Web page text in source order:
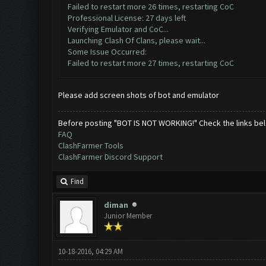
Failed to restart more 26 times, restarting CoC
Professional License: 27 days left
Verifying Emulator and CoC...
Launching Clash Of Clans, please wait...
Some Issue Occurred:
Failed to restart more 27 times, restarting CoC
Please add screen shots of bot and emulator
Before posting "BOT IS NOT WORKING!" Check the links
FAQ
ClashFarmer Tools
ClashFarmer Discord Support
Find
diman
Junior Member
10-18-2016, 04:29 AM